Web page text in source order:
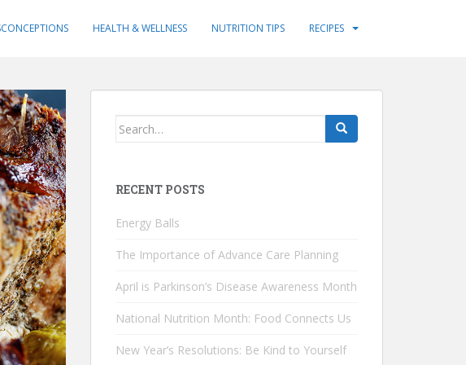
HEALTH & WELLNESS NUTRITION TIPS RECIPES
Search
RECENT POSTS
Energy Balls
The Importance of Advance Care Planning
April is Parkinson’s Disease Awareness Month
National Nutrition Month: Food Connects Us
New Year’s Resolutions: Be Kind to Yourself